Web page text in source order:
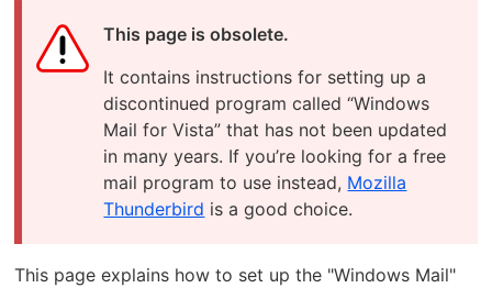
This page is obsolete.
It contains instructions for setting up a
discontinued program called “Windows
Mail for Vista” that has not been updated
in many years. If you’re looking for a free
mail program to use instead, Mozilla
Thunderbird is a good choice.
This page explains how to set up the "Windows Mail"